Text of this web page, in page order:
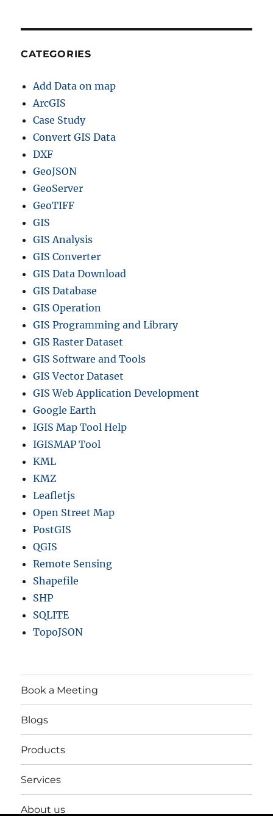
CATEGORIES
Add Data on map
ArcGIS
Case Study
Convert GIS Data
DXF
GeoJSON
GeoServer
GeoTIFF
GIS
GIS Analysis
GIS Converter
GIS Data Download
GIS Database
GIS Operation
GIS Programming and Library
GIS Raster Dataset
GIS Software and Tools
GIS Vector Dataset
GIS Web Application Development
Google Earth
IGIS Map Tool Help
IGISMAP Tool
KML
KMZ
Leafletjs
Open Street Map
PostGIS
QGIS
Remote Sensing
Shapefile
SHP
SQLITE
TopoJSON
Book a Meeting
Blogs
Products
Services
About us